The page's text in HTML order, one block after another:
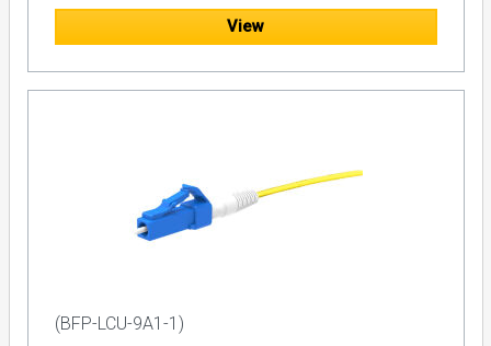
View
(BFP-LCU-9A1-1)